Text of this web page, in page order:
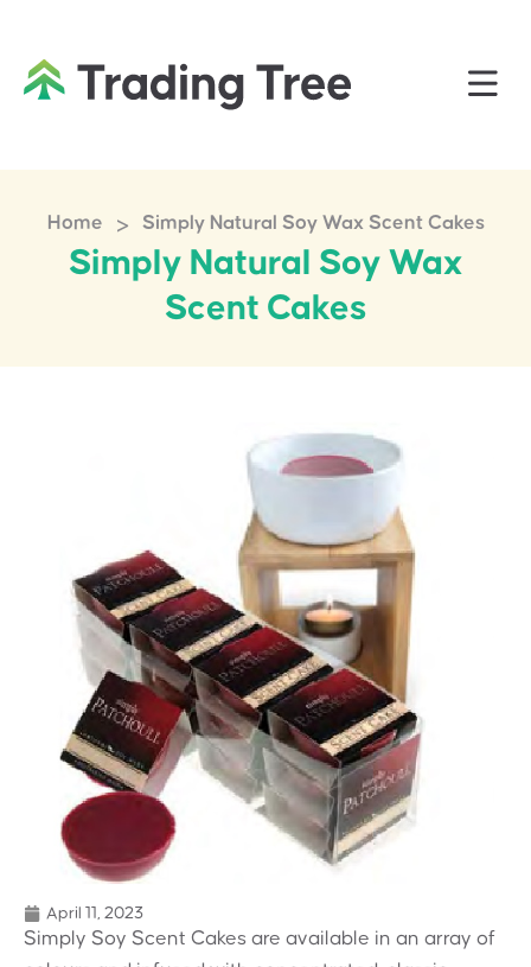
Home > Simply Natural Soy Wax Scent Cakes
Simply Natural Soy Wax
Scent Cakes
April 11, 2023
Simply Soy Scent Cakes are available in an array of